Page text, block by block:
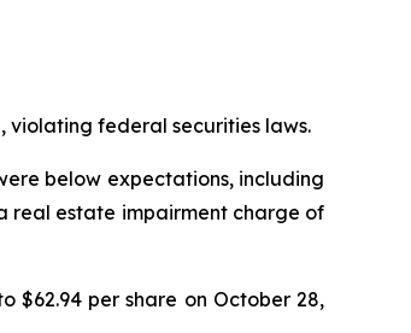
violating federal securities laws.
below expectations, including
real estate impairment charge of
$62.94 per share on October 28,